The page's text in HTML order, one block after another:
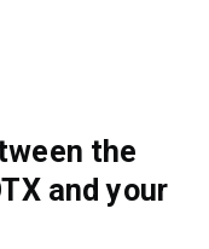
the
and your